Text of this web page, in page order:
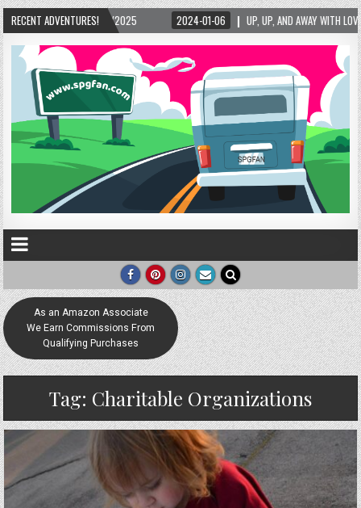
RECENT ADVENTURES!
2024-01-06 UP, UP, AND AWAY WITH LOVE! THE NEW LOVE LOCK
As an Amazon Associate
We Earn Commissions From
Qualifying Purchases
Tag: Charitable Organizations